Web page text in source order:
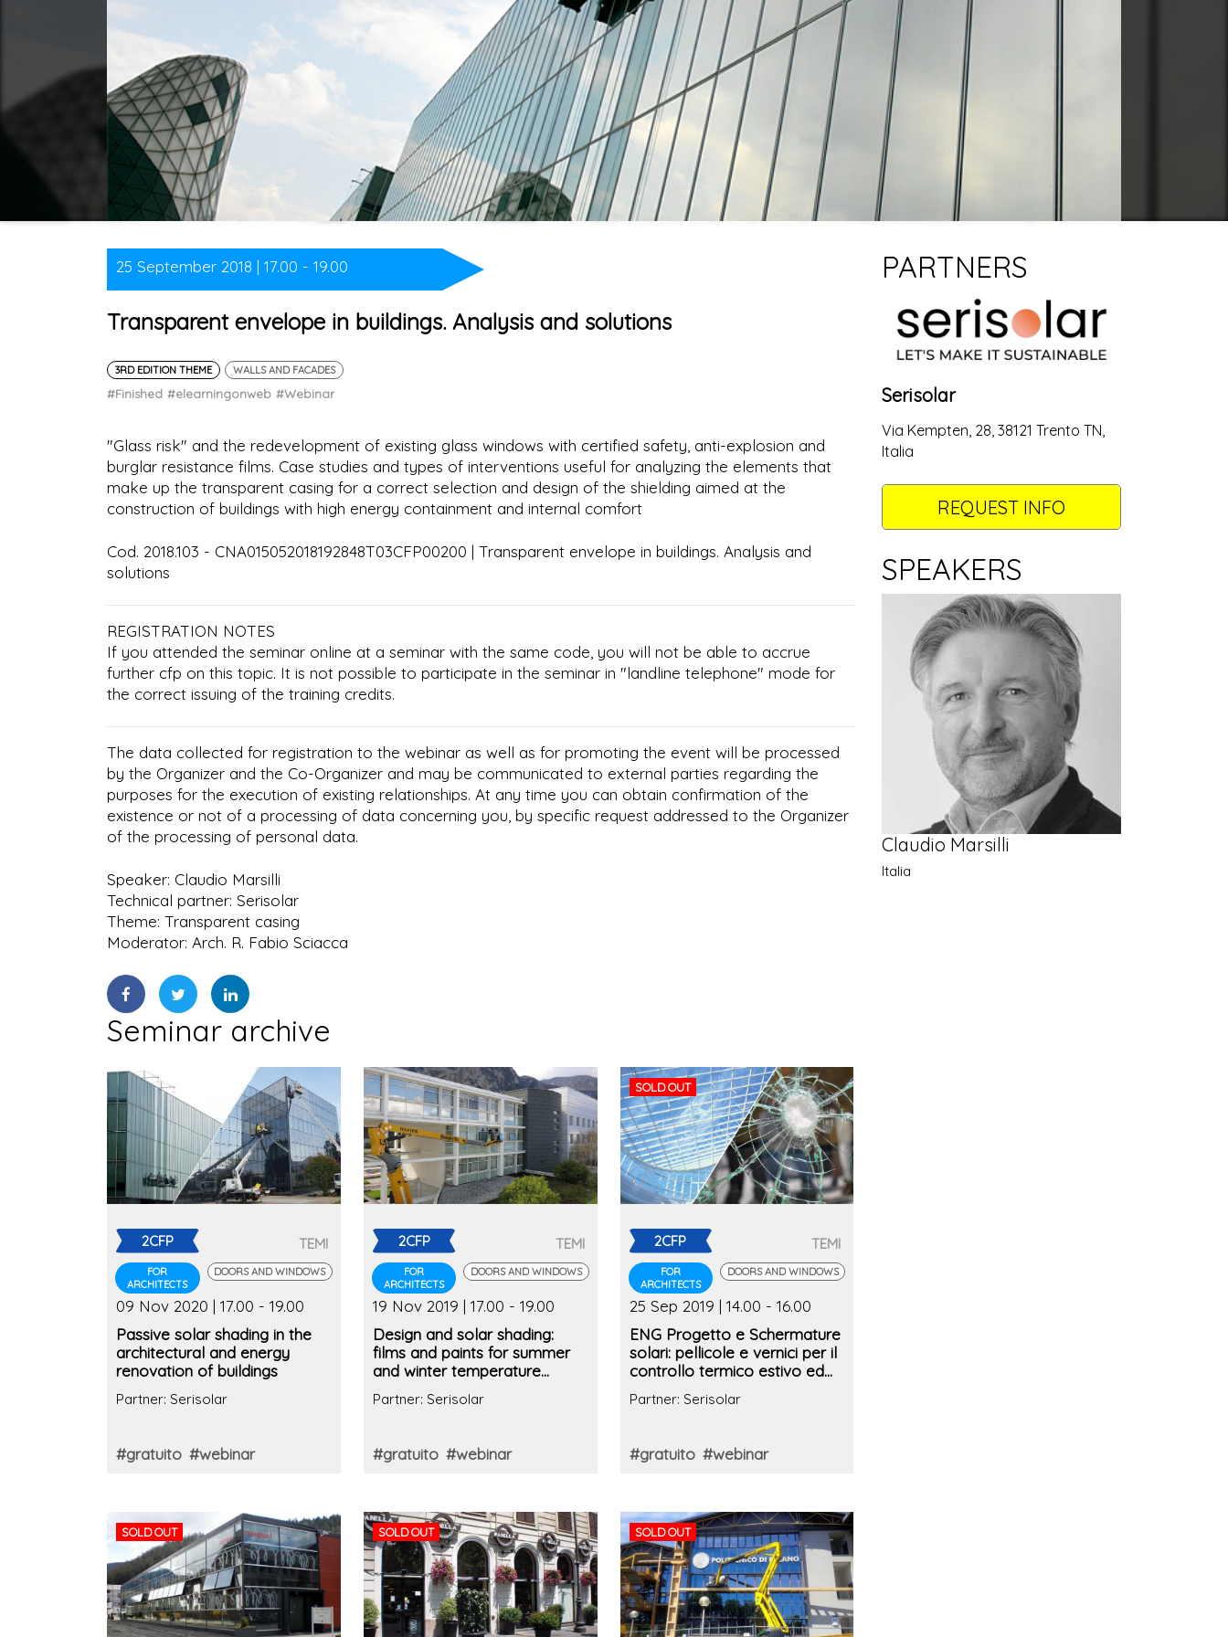
25 September 2018 | 17.00 - 19.00
Transparent envelope in buildings. Analysis and solutions
3RD EDITION THEME WALLS AND FACADES
#Finished #elearningonweb #Webinar
"Glass risk" and the redevelopment of existing glass windows with certified safety, anti-explosion and
burglar resistance films. Case studies and types of interventions useful for analyzing the elements that
make up the transparent casing for a correct selection and design of the shielding aimed at the
construction of buildings with high energy containment and internal comfort
Cod. 2018.103 - CNA015052018192848T03CFP00200 | Transparent envelope in buildings. Analysis and
solutions
REGISTRATION NOTES
If you attended the seminar online at a seminar with the same code, you will not be able to accrue
further cfp on this topic. It is not possible to participate in the seminar in "landline telephone" mode for
the correct issuing of the training credits.
The data collected for registration to the webinar as well as for promoting the event will be processed
by the Organizer and the Co-Organizer and may be communicated to external parties regarding the
purposes for the execution of existing relationships. At any time you can obtain confirmation of the
existence or not of a processing of data concerning you, by specific request addressed to the Organizer
of the processing of personal data.
Speaker: Claudio Marsilli
Technical partner: Serisolar
Theme: Transparent casing
Moderator: Arch. R. Fabio Sciacca
Seminar archive
2CFP
FOR
ARCHITECTS
TEMI
DOORS AND WINDOWS
09 Nov 2020 | 17.00 - 19.00
Passive solar shading in the
architectural and energy
renovation of buildings
Partner: Serisolar
#gratuito #webinar
2CFP
FOR
ARCHITECTS
TEMI
DOORS AND WINDOWS
19 Nov 2019 | 17.00 - 19.00
Design and solar shading:
films and paints for summer
and winter temperature
Partner: Serisolar
#gratuito #webinar
SOLD OUT
2CFP
FOR
ARCHITECTS
TEMI
DOORS AND WINDOWS
25 Sep 2019 | 14.00 - 16.00
ENG Progetto e Schermature
solari: pellicole e vernici per il
controllo termico estivo ed
Partner: Serisolar
#gratuito #webinar
SOLD OUT SOLD OUT SOLD OUT
PARTNERS
Serisolar
Via Kempten, 28, 38121 Trento TN,
Italia
REQUEST INFO
SPEAKERS
Claudio Marsilli
Italia